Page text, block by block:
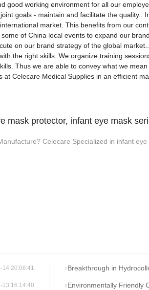
good working environment for all our
goals - maintain and facilitate the quality..
market. This benefits from our
of China local events to expand our
on our brand strategy of the global
the right skills. We organize training
Thus we are able to convey what we
at Celecare Medical Supplies in an efficient
mask protector, infant eye mask
Celecare Specialized in infant
14 20:06:41
13 16:14:40
Breakthrough in Hydrocolloid Dressing Technology: How
Environmentally Friendly Ostomy Bag Design: The